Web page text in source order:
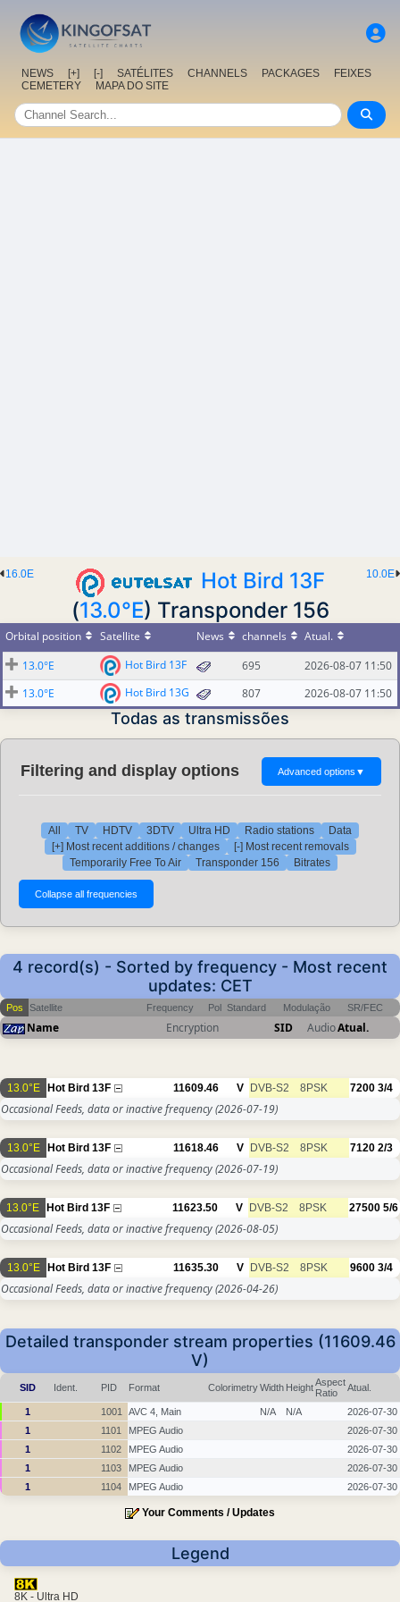
NEWS [+] [-] SATÉLITES CHANNELS PACKAGES
FEIXES
CEMETERY
MAPA DO SITE
10.0E
16.0E
Hot Bird 13F
(13.0°E) Transponder 156
Orbital position Satellite News channels
Atual.
13.0°E
Hot Bird 13F 695
2026-08-07 11:50
13.0°E
Hot Bird 13G 807 2026-08-07 11:50
Todas as transmissões
Filtering and display options Advanced options ▼
All TV HDTV 3DTV Ultra HD Radio stations
Data
[+] Most recent additions / changes
[-] Most recent removals
Temporarily Free To Air
Transponder 156 Bitrates
4 record(s) - Sorted by frequency - Most recent
updates: CET
Pos Satellite Frequency Pol Standard Modulação SR/FEC
Name Encryption SID AudioAtual.
13.0°E Hot Bird 13F 11609.46 V DVB-S2 8PSK 7200 3/4
Occasional Feeds, data or inactive frequency(2026-07-19)
13.0°E Hot Bird 13F 11618.46 V DVB-S2 8PSK 7120 2/3
Occasional Feeds, data or inactive frequency(2026-07-19)
13.0°E Hot Bird 13F 11623.50 V DVB-S2 8PSK 27500 5/6
Occasional Feeds, data or inactive frequency(2026-08-05)
13.0°E Hot Bird 13F 11635.30 V DVB-S2 8PSK 9600 3/4
Occasional Feeds, data or inactive frequency(2026-04-26)
Detailed transponder stream properties (11609.46
V)
SID Ident. PID Format ColorimetryWidth HeightAspect
Ratio
Atual.
1 1001 AVC 4, Main N/A N/A
2026-07-30
1
1101 MPEG Audio
2026-07-30
1
1102 MPEG Audio
2026-07-30
1
1103 MPEG Audio
2026-07-30
1
1104 MPEG Audio 2026-07-30
Your Comments / Updates
Legend
8K - Ultra HD